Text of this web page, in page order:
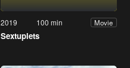
2019 100 min Movie
Sextuplets